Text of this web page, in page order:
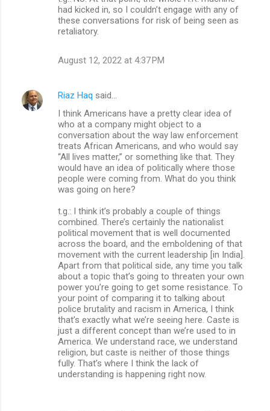
had kicked in, so I couldn’t engage with any of
these conversations for risk of being seen as
retaliatory.
August 12, 2022 at 4:37 PM
Riaz Haq said…
I think Americans have a pretty clear idea of
who at a company might object to a
conversation about the way law enforcement
treats African Americans, and who would say
“All lives matter,” or something like that. They
would have an idea of politically where those
people were coming from. What do you think
was going on here?
t.g.: I think it’s probably a couple of things
combined. There’s certainly the nationalist
political movement that is well documented
across the board, and the emboldening of that
movement with the current leadership [in India].
Apart from that political side, any time you talk
about a topic that’s going to threaten your own
power you’re going to get some resistance. To
your point of comparing it to talking about
police brutality and racism in America, I think
that’s exactly what we’re seeing here. Caste is
just a different concept than we’re used to in
America. We understand race, we understand
religion, but caste is neither of those things
fully. That’s where I think the lack of
understanding is happening right now.